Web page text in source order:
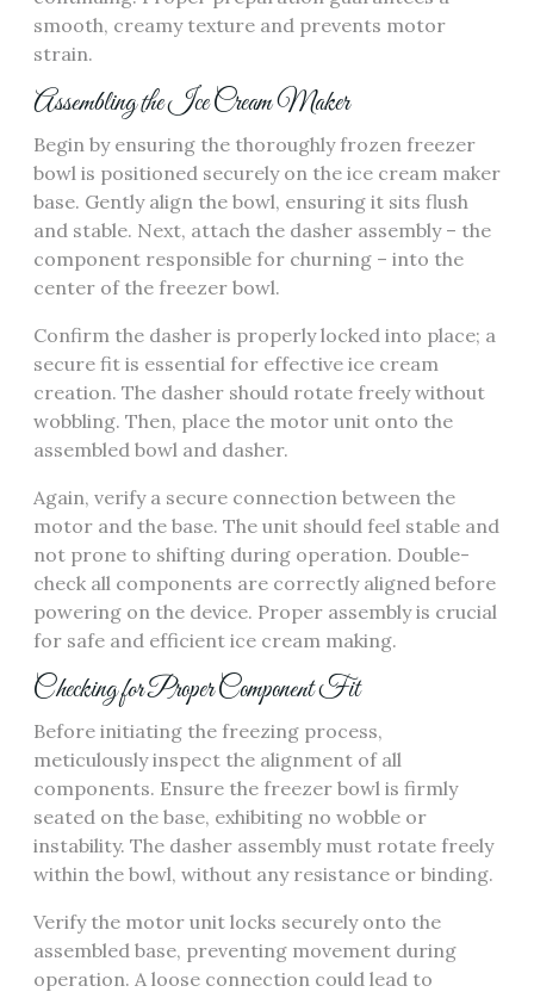
smooth, creamy texture and prevents motor
strain.
Assembling the Ice Cream Maker
Begin by ensuring the thoroughly frozen freezer
bowl is positioned securely on the ice cream maker
base. Gently align the bowl, ensuring it sits flush
and stable. Next, attach the dasher assembly – the
component responsible for churning – into the
center of the freezer bowl.
Confirm the dasher is properly locked into place; a
secure fit is essential for effective ice cream
creation. The dasher should rotate freely without
wobbling. Then, place the motor unit onto the
assembled bowl and dasher.
Again, verify a secure connection between the
motor and the base. The unit should feel stable and
not prone to shifting during operation. Double-
check all components are correctly aligned before
powering on the device. Proper assembly is crucial
for safe and efficient ice cream making.
Checking for Proper Component Fit
Before initiating the freezing process,
meticulously inspect the alignment of all
components. Ensure the freezer bowl is firmly
seated on the base, exhibiting no wobble or
instability. The dasher assembly must rotate freely
within the bowl, without any resistance or binding.
Verify the motor unit locks securely onto the
assembled base, preventing movement during
operation. A loose connection could lead to